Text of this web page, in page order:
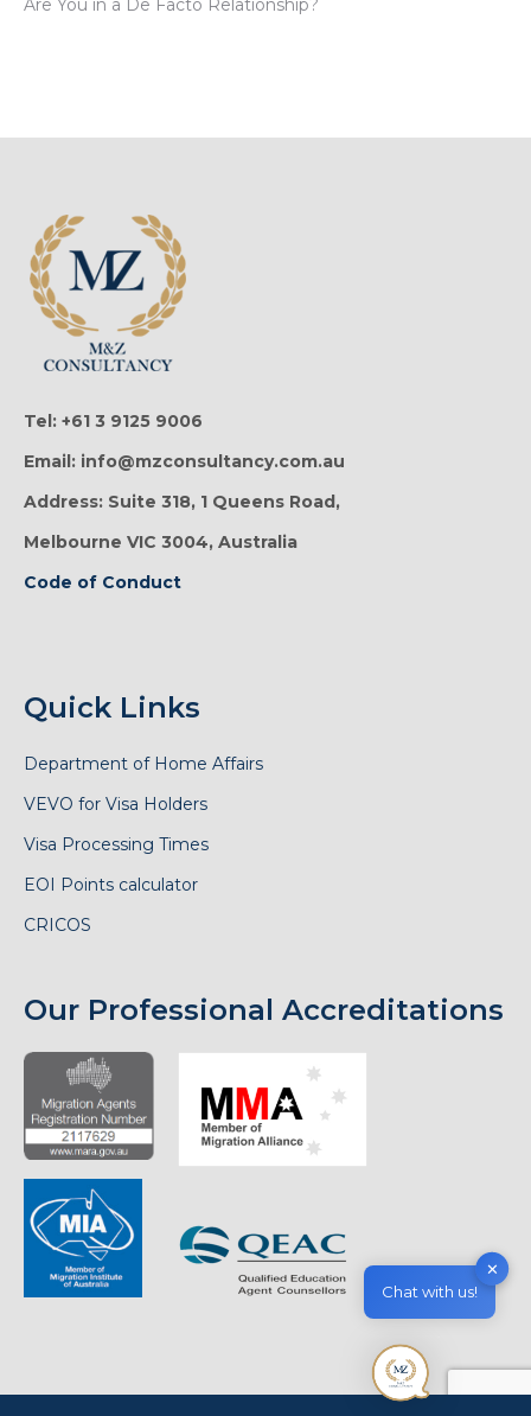
Are You in a De Facto Relationship?
Tel: +61 3 9125 9006
Email: info@mzconsultancy.com.au
Address: Suite 318, 1 Queens Road,
Melbourne VIC 3004, Australia
Code of Conduct
Quick Links
Department of Home Affairs
VEVO for Visa Holders
Visa Processing Times
EOI Points calculator
CRICOS
Our Professional Accreditations
✕
Chat with us!